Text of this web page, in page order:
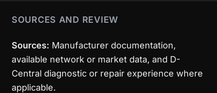
SOURCES AND REVIEW
Sources: Manufacturer documentation,
available network or market data, and D-
Central diagnostic or repair experience where
applicable.